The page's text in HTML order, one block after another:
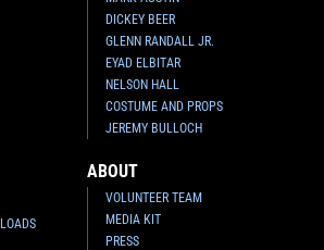
DICKEY BEER
GLENN RANDALL JR.
EYAD ELBITAR
NELSON HALL
COSTUME AND PROPS
JEREMY BULLOCH
ABOUT
VOLUNTEER TEAM
MEDIA KIT
PRESS